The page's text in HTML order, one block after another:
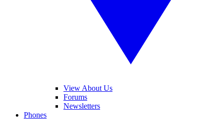
View About Us
Forums
Newsletters
Phones